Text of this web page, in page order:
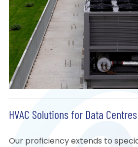
HVAC Solutions for Data Centres
Our proficiency extends to